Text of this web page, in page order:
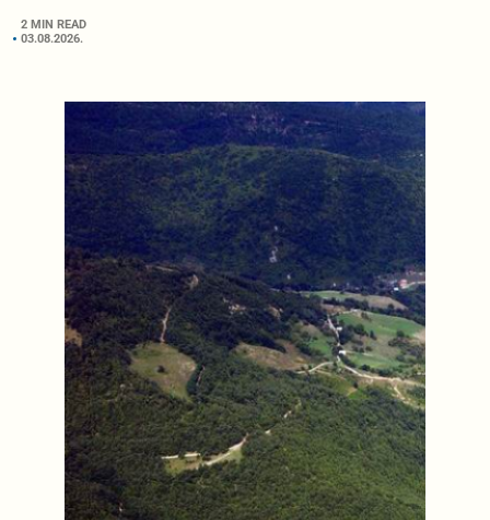
2 MIN READ
03.08.2026.